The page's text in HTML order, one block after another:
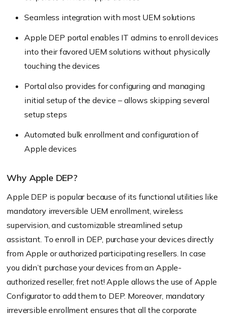
Seamless integration with most UEM solutions
Apple DEP portal enables IT admins to enroll devices
into their favored UEM solutions without physically
touching the devices
Portal also provides for configuring and managing
initial setup of the device – allows skipping several
setup steps
Automated bulk enrollment and configuration of
Apple devices
Why Apple DEP?
Apple DEP is popular because of its functional utilities like
mandatory irreversible UEM enrollment, wireless
supervision, and customizable streamlined setup
assistant. To enroll in DEP, purchase your devices directly
from Apple or authorized participating resellers. In case
you didn’t purchase your devices from an Apple-
authorized reseller, fret not! Apple allows the use of Apple
Configurator to add them to DEP. Moreover, mandatory
irreversible enrollment ensures that all the corporate